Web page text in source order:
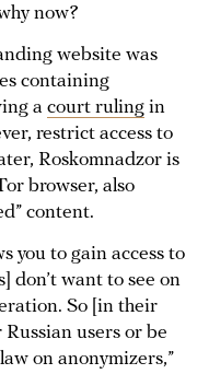
now?
website was
containing
a court ruling in
restrict access to
Roskomnadzor is
browser, also
content.
you to gain access to
want to see on
So [in their
users or be
on anonymizers,”